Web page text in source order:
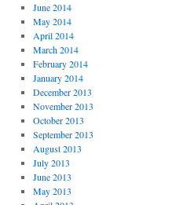
June 2014
May 2014
April 2014
March 2014
February 2014
January 2014
December 2013
November 2013
October 2013
September 2013
August 2013
July 2013
June 2013
May 2013